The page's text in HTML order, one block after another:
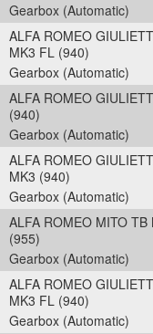
Gearbox (Automatic)
ALFA ROMEO
MK3 FL (940)
Gearbox (Automatic)
ALFA ROMEO
(940)
Gearbox (Automatic)
ALFA ROMEO
MK3 (940)
Gearbox (Automatic)
ALFA ROMEO MITO
(955)
Gearbox (Automatic)
ALFA ROMEO
MK3 FL (940)
Gearbox (Automatic)